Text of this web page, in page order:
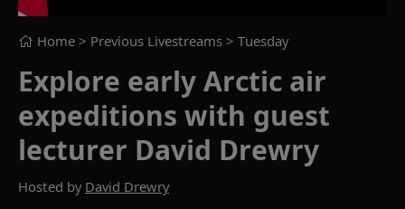
Home > Previous Livestreams > Tuesday
Explore early Arctic air
expeditions with guest
lecturer David Drewry
Hosted by David Drewry